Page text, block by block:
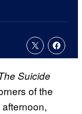
Suicide
of the